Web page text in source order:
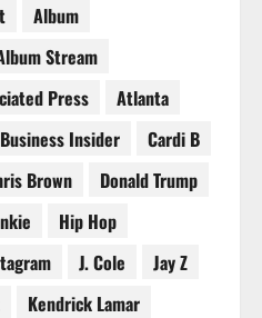
Album
Stream
Press
Atlanta
Business Insider
Cardi B
Brown
Donald Trump
Hip Hop
J. Cole
Jay Z
Kendrick Lamar